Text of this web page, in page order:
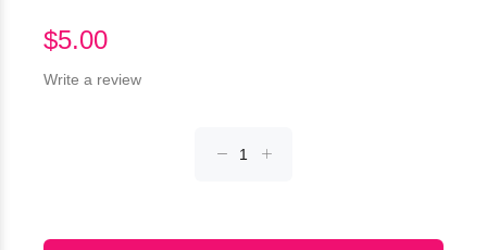
$5.00
Write a review